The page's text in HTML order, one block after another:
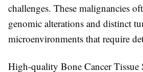
challenges. These malignancies
genomic alterations and distinct
microenvironments that require
High-quality Bone Cancer Tissue